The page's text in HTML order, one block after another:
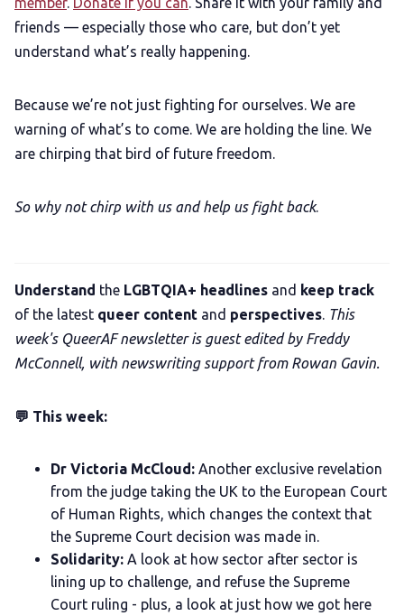
friends — especially those who care, but don’t yet
understand what’s really happening.
Because we’re not just fighting for ourselves. We are
warning of what’s to come. We are holding the line. We
are chirping that bird of future freedom.
So why not chirp with us and help us fight back.
Understand the LGBTQIA+ headlines and keep track
of the latest queer content and perspectives. This
week's QueerAF newsletter is guest edited by Freddy
McConnell, with newswriting support from Rowan Gavin.
💬 This week:
Dr Victoria McCloud: Another exclusive revelation
from the judge taking the UK to the European Court
of Human Rights, which changes the context that
the Supreme Court decision was made in.
Solidarity: A look at how sector after sector is
lining up to challenge, and refuse the Supreme
Court ruling - plus, a look at just how we got here